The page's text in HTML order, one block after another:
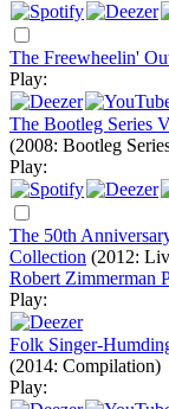
The Freewheelin'
Play:
The Bootleg Series
(2008: Bootleg
Play:
The 50th
Collection (2012:
Robert Zimmerman
Play:
Folk Singer-
(2014: Compilation)
Play: